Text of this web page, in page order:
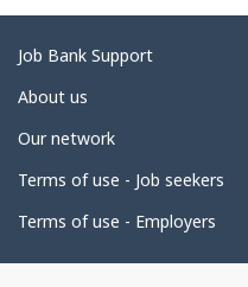
e
d
e
a
i
l
Related
links
Job Bank Support
About us
Our network
Terms of use - Job seekers
Terms of use - Employers